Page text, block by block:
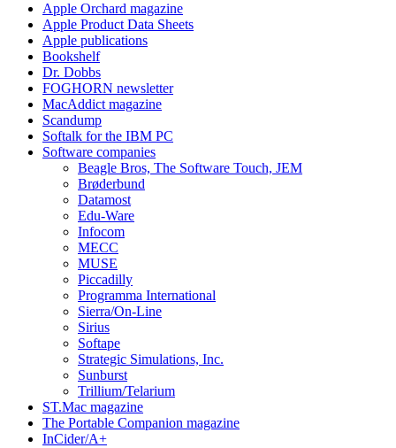
Apple Orchard magazine
Apple Product Data Sheets
Apple publications
Bookshelf
Dr. Dobbs
FOGHORN newsletter
MacAddict magazine
Scandump
Softalk for the IBM PC
Software companies
Beagle Bros, The Software Touch, JEM
Brøderbund
Datamost
Edu-Ware
Infocom
MECC
MUSE
Piccadilly
Programma International
Sierra/On-Line
Sirius
Softape
Strategic Simulations, Inc.
Sunburst
Trillium/Telarium
ST.Mac magazine
The Portable Companion magazine
InCider/A+